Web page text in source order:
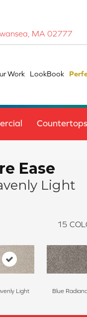
MA 02777
Work LookBook
Countertops
Ease
Light
15
Light Blue